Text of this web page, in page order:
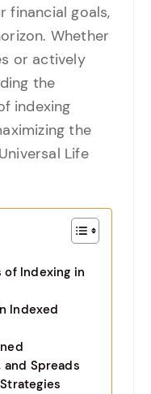
financial goals,
Whether
or actively
the
indexing
the
Life
of Indexing in
Indexed
and Spreads